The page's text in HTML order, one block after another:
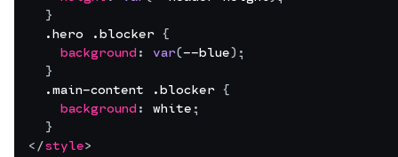
}
  .hero .blocker
{
background: var(--blue);
}
  .main-content .blocker
{
background: white;
}
</style>